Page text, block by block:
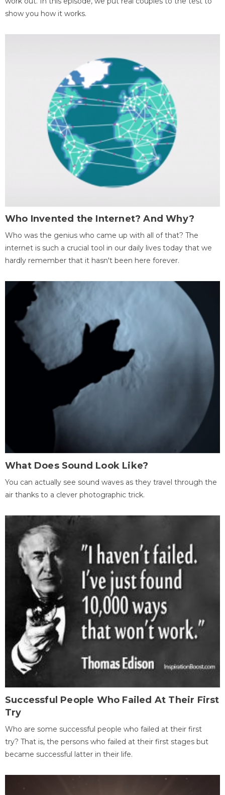
show you how it works.
Who Invented the Internet? And Why?
Who was the genius who came up with all of that? The
internet is such a crucial tool in our daily lives today that we
hardly remember that it hasn't been here forever.
What Does Sound Look Like?
You can actually see sound waves as they travel through the
air thanks to a clever photographic trick.
Successful People Who Failed At Their First
Try
Who are some successful people who failed at their first
try? That is, the persons who failed at their first stages but
became successful latter in their life.